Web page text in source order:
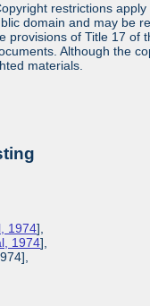
restrictions
domain and may be
provisions of Title 17 of
Although the
materials.
1974],
1974],